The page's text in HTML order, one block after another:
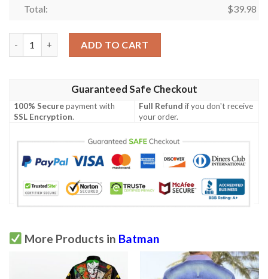
Total: $39.98
ADD TO CART
Guaranteed Safe Checkout
100% Securepayment with
SSL Encryption.
Full Refund if you don't receive
your order.
More Products in Batman